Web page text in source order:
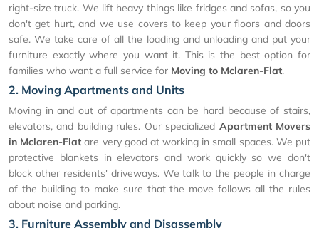
right-size truck. We lift heavy things like fridges and sofas, so you
don't get hurt, and we use covers to keep your floors and doors
safe. We take care of all the loading and unloading and put your
furniture exactly where you want it. This is the best option for
families who want a full service for Moving to Mclaren-Flat.
2. Moving Apartments and Units
Moving in and out of apartments can be hard because of stairs,
elevators, and building rules. Our specialized Apartment Movers
in Mclaren-Flat are very good at working in small spaces. We put
protective blankets in elevators and work quickly so we don't
block other residents' driveways. We talk to the people in charge
of the building to make sure that the move follows all the rules
about noise and parking.
3. Furniture Assembly and Disassembly